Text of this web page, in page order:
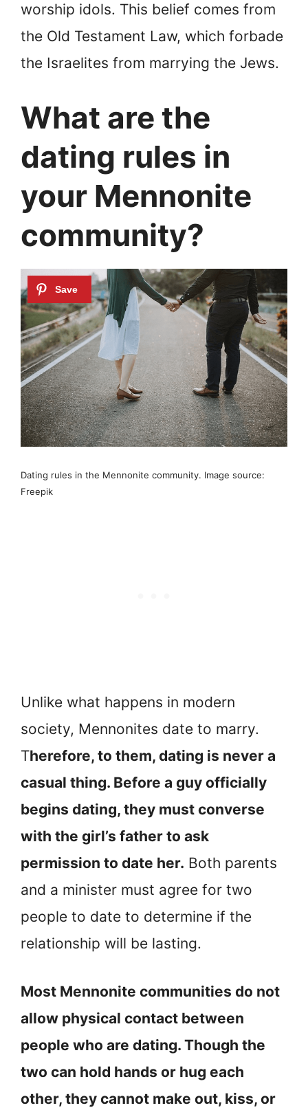
worship idols. This belief comes from
the Old Testament Law, which forbade
the Israelites from marrying the Jews.
What are the
dating rules in
your Mennonite
community?
Dating rules in the Mennonite community. Image source:
Freepik
Unlike what happens in modern
society, Mennonites date to marry.
Therefore, to them, dating is never a
casual thing. Before a guy officially
begins dating, they must converse
with the girl’s father to ask
permission to date her. Both parents
and a minister must agree for two
people to date to determine if the
relationship will be lasting.
Most Mennonite communities do not
allow physical contact between
people who are dating. Though the
two can hold hands or hug each
other, they cannot make out, kiss, or